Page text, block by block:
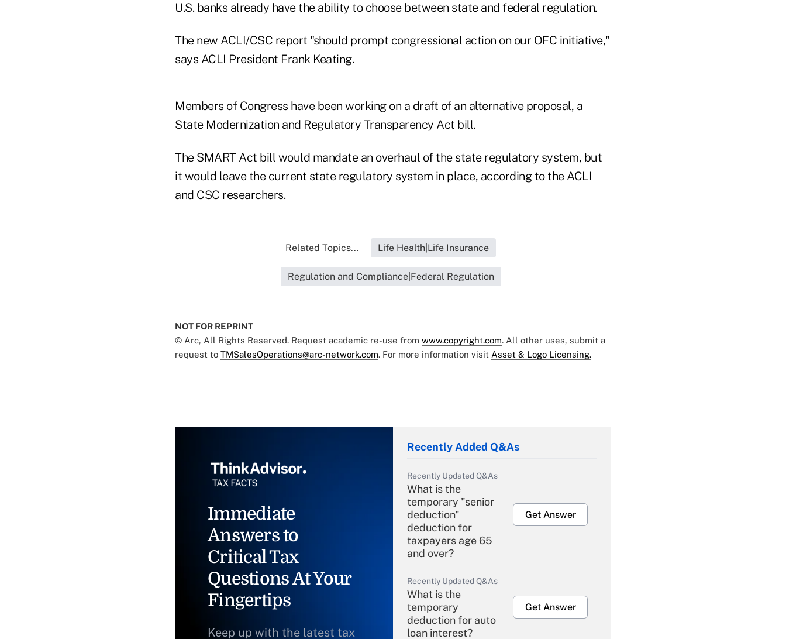
U.S. banks already have the ability to choose between state and federal regulation.
The new ACLI/CSC report "should prompt congressional action on our OFC initiative,"
says ACLI President Frank Keating.
Members of Congress have been working on a draft of an alternative proposal, a
State Modernization and Regulatory Transparency Act bill.
The SMART Act bill would mandate an overhaul of the state regulatory system, but
it would leave the current state regulatory system in place, according to the ACLI
and CSC researchers.
Related Topics... Life Health|Life Insurance
Regulation and Compliance|Federal Regulation
NOT FOR REPRINT
© Arc, All Rights Reserved. Request academic re-use from www.copyright.com. All other uses, submit a
request to TMSalesOperations@arc-network.com. For more information visit Asset & Logo Licensing.
Immediate
Answers to
Critical Tax
Questions At Your
Fingertips
Keep up with the latest tax
Recently Added Q&As
Recently Updated Q&As
What is the
temporary "senior
deduction"
deduction for
taxpayers age 65
and over?
Get Answer
Recently Updated Q&As
What is the
temporary
deduction for auto
loan interest?
Get Answer